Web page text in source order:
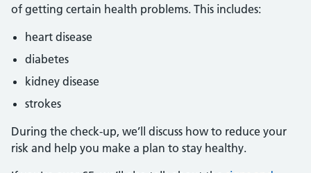
of getting certain health problems. This includes:
heart disease
diabetes
kidney disease
strokes
During the check-up, we’ll discuss how to reduce your
risk and help you make a plan to stay healthy.